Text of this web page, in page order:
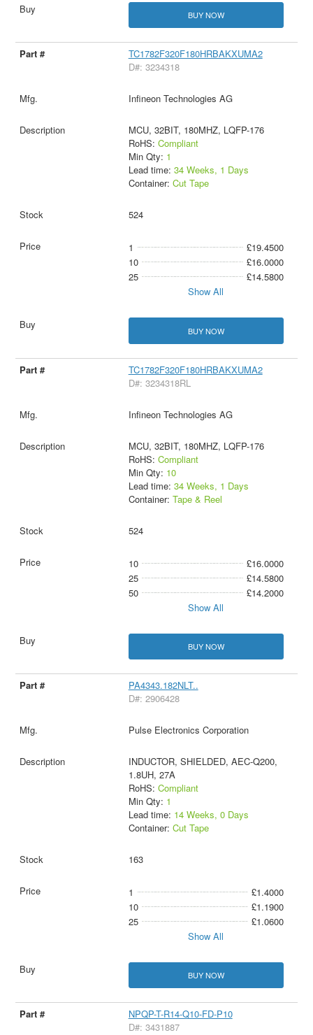
BUY NOW
TC1782F320F180HRBAKXUMA2
D#: 3234318
Infineon Technologies AG
MCU, 32BIT, 180MHZ, LQFP-176
RoHS: Compliant
Min Qty: 1
Lead time: 34 Weeks, 1 Days
Container: Cut Tape
524
1
£19.4500
10
£16.0000
25
£14.5800
Show All
BUY NOW
TC1782F320F180HRBAKXUMA2
D#: 3234318RL
Infineon Technologies AG
MCU, 32BIT, 180MHZ, LQFP-176
RoHS: Compliant
Min Qty: 10
Lead time: 34 Weeks, 1 Days
Container: Tape & Reel
524
10
£16.0000
25
£14.5800
50
£14.2000
Show All
BUY NOW
PA4343.182NLT..
D#: 2906428
Pulse Electronics Corporation
INDUCTOR, SHIELDED, AEC-Q200,
1.8UH, 27A
RoHS: Compliant
Min Qty: 1
Lead time: 14 Weeks, 0 Days
Container: Cut Tape
163
1
£1.4000
10
£1.1900
25
£1.0600
Show All
BUY NOW
NPQP-T-R14-Q10-FD-P10
D#: 3431887